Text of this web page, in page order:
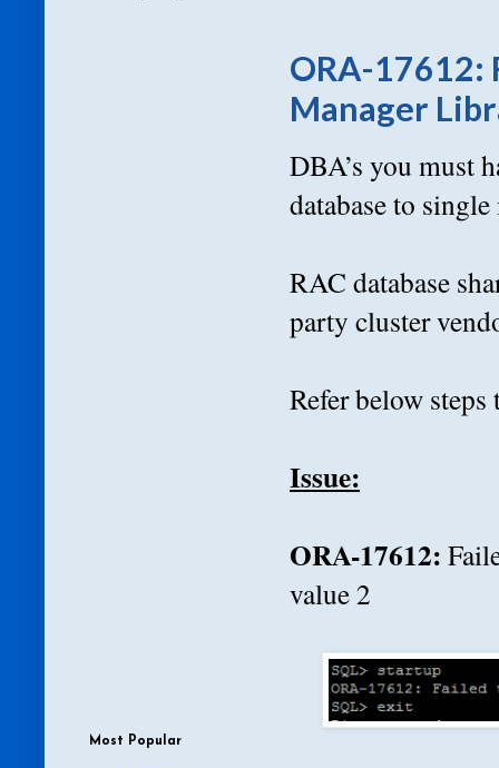
ORA-17612:
Manager
DBA’s you must
database to
RAC database
party cluster
Refer below
Issue:
ORA-17612:
value 2
Most Popular